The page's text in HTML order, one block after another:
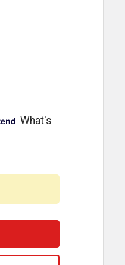
PANEL W/12- 2
FRONT AC
What's